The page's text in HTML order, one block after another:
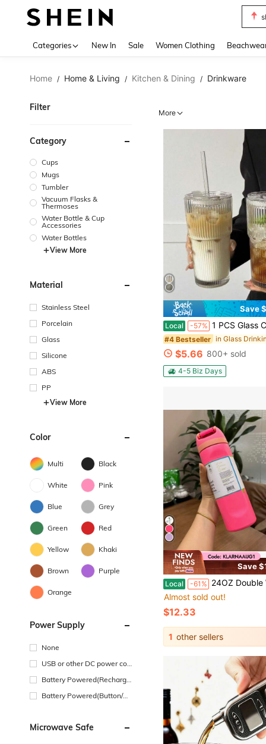
Categories New In Sale Women Clothing
Home / Home & Living / Kitchen & Dining / Drinkware
Filter
Category
Cups
Mugs
Tumbler
Vacuum Flasks &
Thermoses
Water Bottle & Cup
Accessories
Water Bottles
View More
Material
Stainless Steel
Porcelain
Glass
Silicone
ABS
PP
View More
Color
Multi Black
White Pink
Blue Grey
Green Red
Yellow Khaki
Brown Purple
Orange
Power Supply
None
USB or other DC power con
Battery Powered(Recharge
Battery Powered(Button/Co
Microwave Safe
More
Save
Local -57% 1 PCS Glass Cups With Lids And Glass Straws, 20 OZ Iced Coffee Cups, Home Essential And Coffee Bar Accessories, Glass
#4 Bestseller
$5.66 800+ sold
4-5 Biz Days
Save
Local -61% 24OZ Double Wall Stainless Steel Vacuum Insulated Water Bottle, Cute Pattern Leak Proof Travel
Almost sold out!
$12.33
1 other sellers